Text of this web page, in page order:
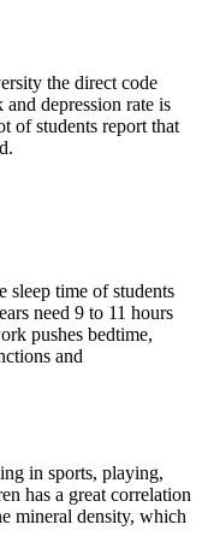
the direct code
depression rate is
of students report that
sleep time of students
need 9 to 11 hours
pushes bedtime,
and
in sports, playing,
has a great correlation
mineral density, which